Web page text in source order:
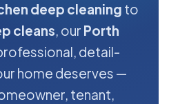
deep cleaning to
cleans, our Porth
detail-
home deserves —
tenant,